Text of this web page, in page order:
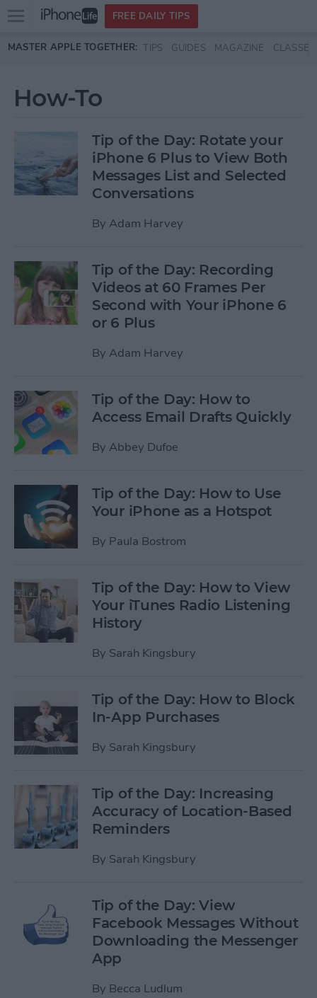
Skip to main content
Open
menu
FREE DAILY TIPS
MASTER APPLE TOGETHER: TIPS GUIDES MAGAZINE CLASSES
How-To
Tip of the Day: Rotate your
iPhone 6 Plus to View Both
Messages List and Selected
Conversations
By Adam Harvey
Tip of the Day: Recording
Videos at 60 Frames Per
Second with Your iPhone 6
or 6 Plus
By Adam Harvey
Tip of the Day: How to
Access Email Drafts Quickly
By Abbey Dufoe
Tip of the Day: How to Use
Your iPhone as a Hotspot
By Paula Bostrom
Tip of the Day: How to View
Your iTunes Radio Listening
History
By Sarah Kingsbury
Tip of the Day: How to Block
In-App Purchases
By Sarah Kingsbury
Tip of the Day: Increasing
Accuracy of Location-Based
Reminders
By Sarah Kingsbury
Tip of the Day: View
Facebook Messages Without
Downloading the Messenger
App
By Becca Ludlum